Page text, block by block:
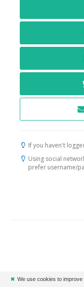
If you haven't
Using social
prefer username/
✖ We use cookies to